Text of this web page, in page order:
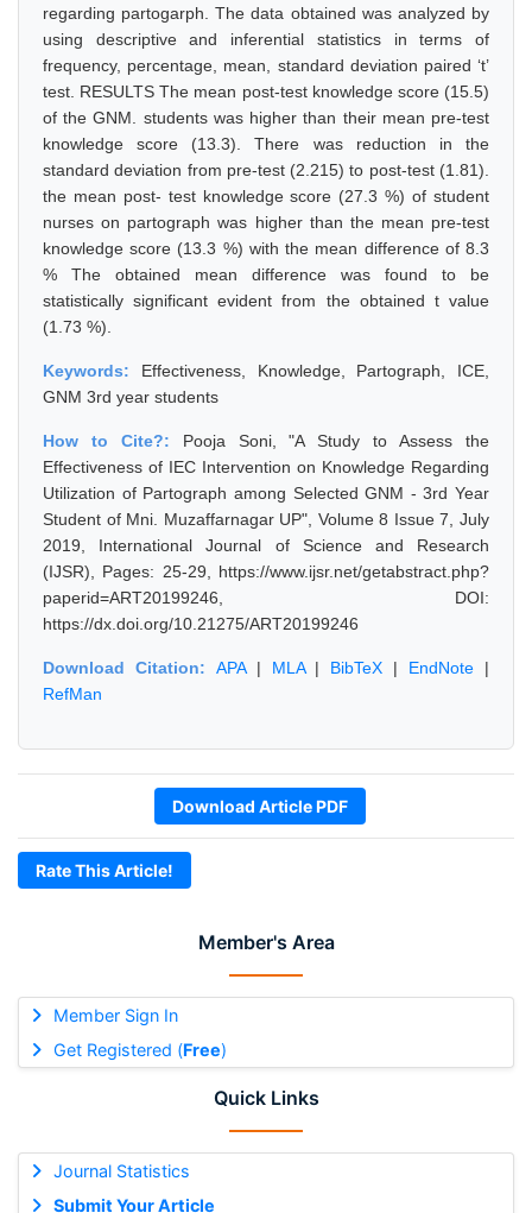
Member's Area
Member Sign In
Get Registered (Free)
Quick Links
Journal Statistics
Submit Your Article
regarding partogarph. The data obtained was analyzed by
using descriptive and inferential statistics in terms of
frequency, percentage, mean, standard deviation paired ‘t’
test. RESULTS The mean post-test knowledge score (15.5)
of the GNM. students was higher than their mean pre-test
knowledge score (13.3). There was reduction in the
standard deviation from pre-test (2.215) to post-test (1.81).
the mean post- test knowledge score (27.3 %) of student
nurses on partograph was higher than the mean pre-test
knowledge score (13.3 %) with the mean difference of 8.3
% The obtained mean difference was found to be
statistically significant evident from the obtained t value
(1.73 %).
Keywords: Effectiveness, Knowledge, Partograph, ICE,
GNM 3rd year students
How to Cite?: Pooja Soni, "A Study to Assess the
Effectiveness of IEC Intervention on Knowledge Regarding
Utilization of Partograph among Selected GNM - 3rd Year
Student of Mni. Muzaffarnagar UP", Volume 8 Issue 7, July
2019, International Journal of Science and Research
(IJSR), Pages: 25-29, https://www.ijsr.net/getabstract.php?
paperid=ART20199246, DOI:
https://dx.doi.org/10.21275/ART20199246
Download Citation: APA| MLA| BibTeX | EndNote |
RefMan
Download Article PDF
Rate This Article!